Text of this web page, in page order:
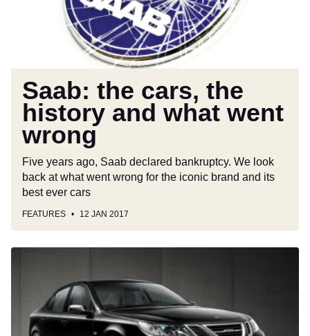
Saab: the cars, the
history and what went
wrong
Five years ago, Saab declared bankruptcy. We look
back at what went wrong for the iconic brand and its
best ever cars
FEATURES 12 JAN 2017
unveiled